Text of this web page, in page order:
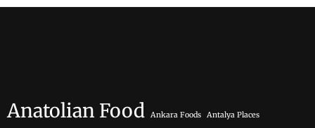
Anatolian Food Ankara Foods Antalya Places